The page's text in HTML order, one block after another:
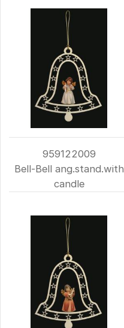
959122009
Bell-Bell ang.stand.with
candle